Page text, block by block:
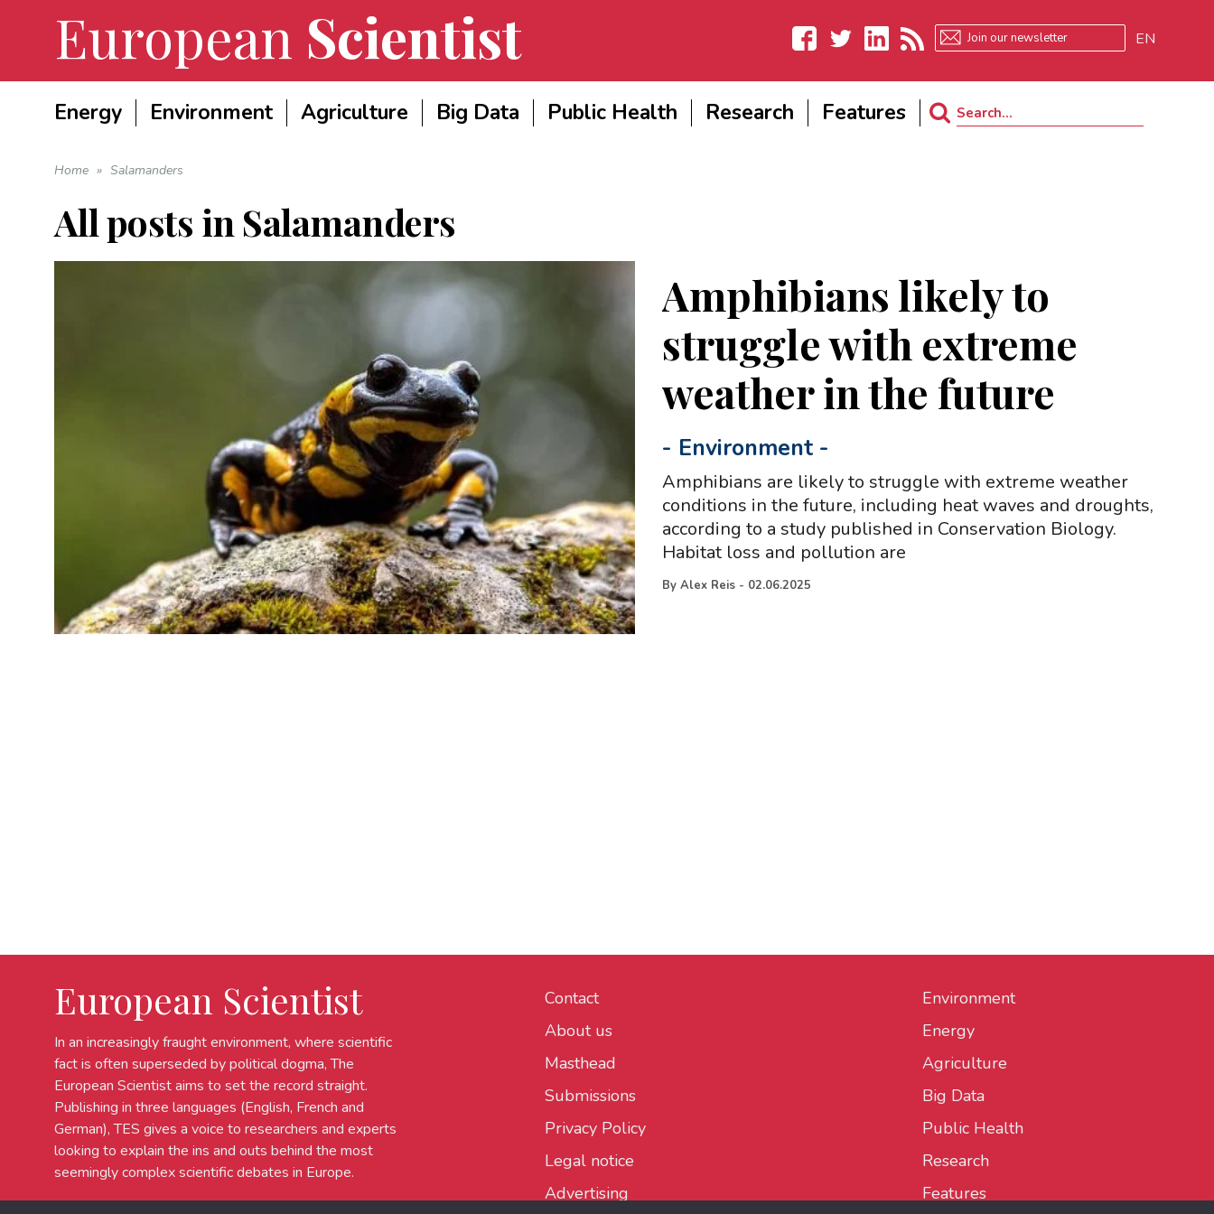
European Scientist
Facebook
EN
Energy Environment Agriculture Big Data Public Health Research Features
Search
Home » Salamanders
All posts in Salamanders
Amphibians likely to
struggle with extreme
weather in the future
- Environment -
Amphibians are likely to struggle with extreme weather
conditions in the future, including heat waves and droughts,
according to a study published in Conservation Biology.
Habitat loss and pollution are
ByAlex Reis - 02.06.2025
European Scientist
In an increasingly fraught environment, where scientific
fact is often superseded by political dogma, The
European Scientist aims to set the record straight.
Publishing in three languages (English, French and
German), TES gives a voice to researchers and experts
looking to explain the ins and outs behind the most
seemingly complex scientific debates in Europe.
Contact
About us
Masthead
Submissions
Privacy Policy
Legal notice
Advertising
Environment
Energy
Agriculture
Big Data
Public Health
Research
Features